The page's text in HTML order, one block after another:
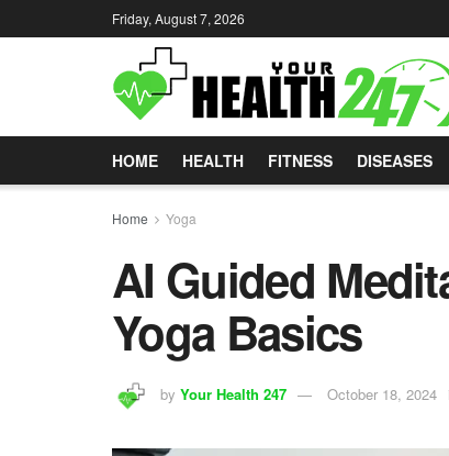
Friday, August 7, 2026
HOME HEALTH FITNESS DISEASES
Home Yoga
AI Guided
Yoga Basics
by Your Health 247 October 18, 2024